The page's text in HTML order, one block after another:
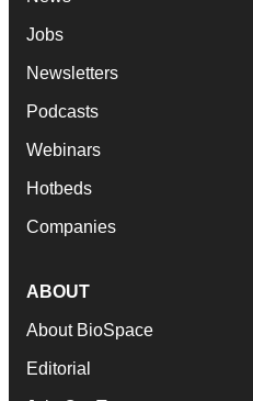
Jobs
Newsletters
Podcasts
Webinars
Hotbeds
Companies
ABOUT
About BioSpace
Editorial